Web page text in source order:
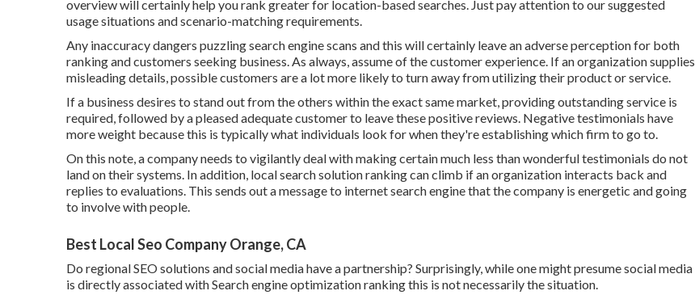
overview will certainly help you rank greater for location-based searches. Just pay attention to our suggested
usage situations and scenario-matching requirements.
Any inaccuracy dangers puzzling search engine scans and this will certainly leave an adverse perception for both
ranking and customers seeking business. As always, assume of the customer experience. If an organization supplies
misleading details, possible customers are a lot more likely to turn away from utilizing their product or service.
If a business desires to stand out from the others within the exact same market, providing outstanding service is
required, followed by a pleased adequate customer to leave these positive reviews. Negative testimonials have
more weight because this is typically what individuals look for when they're establishing which firm to go to.
On this note, a company needs to vigilantly deal with making certain much less than wonderful testimonials do not
land on their systems. In addition, local search solution ranking can climb if an organization interacts back and
replies to evaluations. This sends out a message to internet search engine that the company is energetic and going
to involve with people.
Best Local Seo Company Orange, CA
Do regional SEO solutions and social media have a partnership? Surprisingly, while one might presume social media
is directly associated with Search engine optimization ranking this is not necessarily the situation.